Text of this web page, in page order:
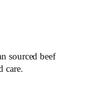
sourced beef
care.